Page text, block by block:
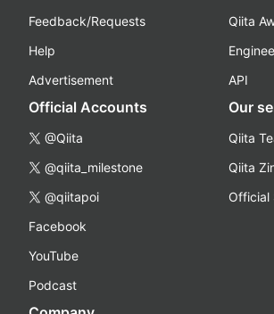
Feedback/Requests
Help
Advertisement
Qiita
API
Official Accounts
@Qiita
@qiita_milestone
@qiitapoi
Facebook
YouTube
Podcast
Our
Qiita
Qiita
Official